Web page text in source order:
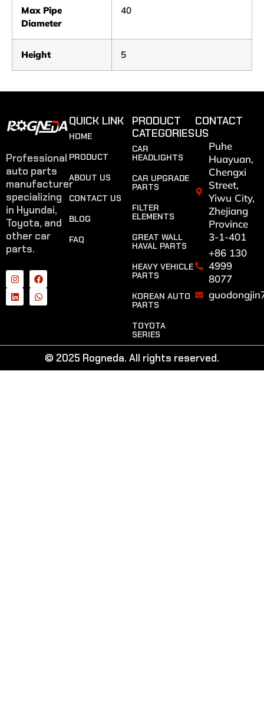
Max Pipe
Diameter
40
Height 5
Professional
auto parts
manufacturer
specializing
in Hyundai,
Toyota, and
other car
parts.
QUICK LINK
HOME
PRODUCT
ABOUT US
CONTACT US
BLOG
FAQ
PRODUCT
CATEGORIES
CAR
HEADLIGHTS
CAR UPGRADE
PARTS
FILTER
ELEMENTS
GREAT WALL
HAVAL PARTS
HEAVY VEHICLE
PARTS
KOREAN AUTO
PARTS
TOYOTA
SERIES
CONTACT
US
Puhe
Huayuan,
Chengxi
Street,
Yiwu City,
Zhejiang
Province
3-1-401
+86 130
4999
8077
© 2025 Rogneda. All rights reserved.